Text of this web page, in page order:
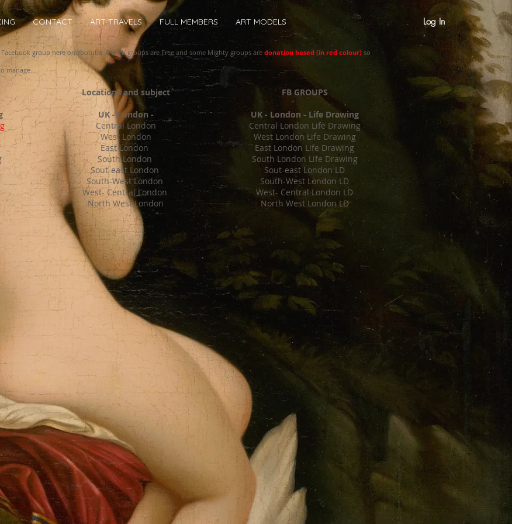
CONTACT ART TRAVELS FULL MEMBERS ART MODELS Log In
group here on Youtube. Our fb groups are Free and some Mighty groups are donation based (in red colour) so
manage...
Locations and subject
UK - London -
Central London
West London
East London
South London
Sout-east London
South-West London
West- Central London
North West London
FB GROUPS
UK - London - Life Drawing
Central London Life Drawing
West London Life Drawing
East London Life Drawing
South London Life Drawing
Sout-east London LD
South-West London LD
West- Central London LD
North West London LD